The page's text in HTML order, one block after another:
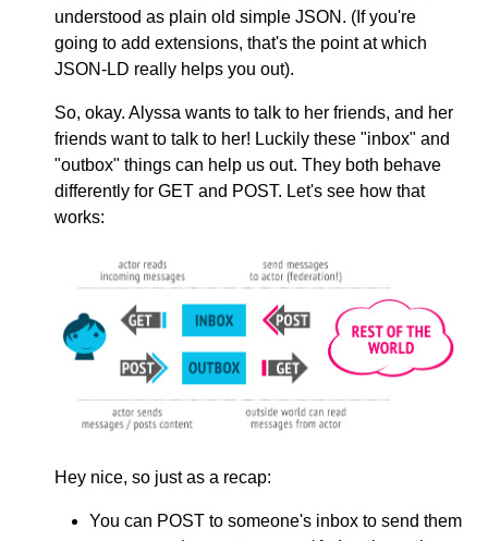
understood as plain old simple JSON. (If you're
going to add extensions, that's the point at which
JSON-LD really helps you out).
So, okay. Alyssa wants to talk to her friends, and her
friends want to talk to her! Luckily these "inbox" and
"outbox" things can help us out. They both behave
differently for GET and POST. Let's see how that
works:
Hey nice, so just as a recap:
You can POST to someone's inbox to send them